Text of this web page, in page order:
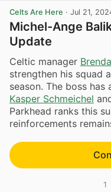
Celts Are Here · Jul 21,
Michel-Ange
Update
Celtic manager
strengthen his squad
season. The boss
Kasper Schmeichel
Parkhead ranks this
reinforcements
1